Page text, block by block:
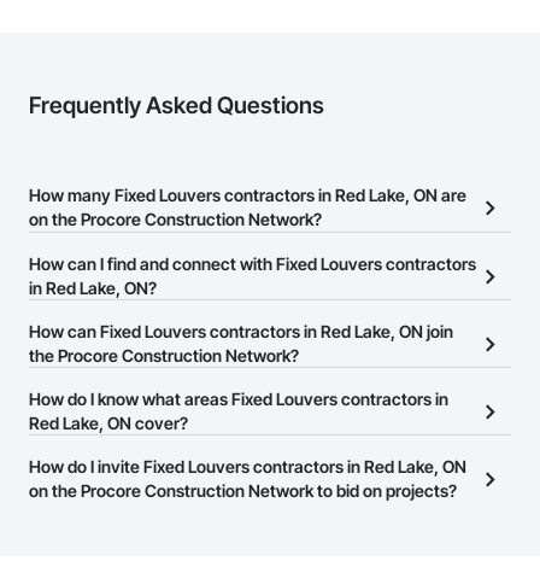
Frequently Asked Questions
How many Fixed Louvers contractors in Red Lake, ON are
on the Procore Construction Network?
There are currently 11 Fixed Louvers contractors in Red Lake, ON
on the Procore Construction Network.
How can I find and connect with Fixed Louvers contractors
in Red Lake, ON?
The Procore Construction Network allows you to search for Fixed
Louvers contractors in Red Lake, ON that meet your business
their business page so you can easily connect with them.
How can Fixed Louvers contractors in Red Lake, ON join
the Procore Construction Network?
The Procore Construction Network is free and open to any
businesses in the construction industry. Click
at the top of
page.
How do I know what areas Fixed Louvers contractors in
Red Lake, ON cover?
Most businesses listed on the Procore Construction Network
have updated their service area. Select a business to view a
How do I invite Fixed Louvers contractors in Red Lake, ON
on the Procore Construction Network to bid on projects?